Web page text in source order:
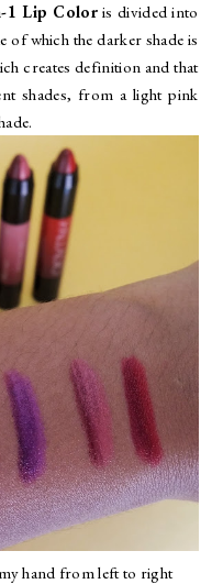
1 Lip Coloris divided into
of which the darker shade is
creates definition and that
shades, from a light pink
hand from left to right